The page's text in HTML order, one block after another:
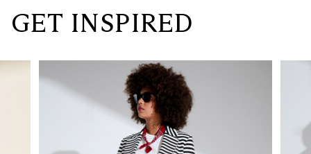
GET INSPIRED